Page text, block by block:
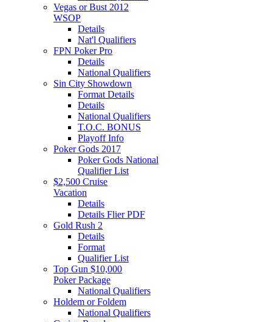
Vegas or Bust 2012
WSOP
Details
Nat'l Qualifiers
FPN Poker Pro
Details
National Qualifiers
Sin City Showdown
Format Details
Details
National Qualifiers
T.O.C. BONUS
Playoff Info
Poker Gods 2017
Poker Gods National
Qualifier List
$2,500 Cruise
Vacation
Details
Details Flier PDF
Gold Rush 2
Details
Format
Qualifier List
Top Gun $10,000
Poker Package
National Qualifiers
Holdem or Foldem
National Qualifiers